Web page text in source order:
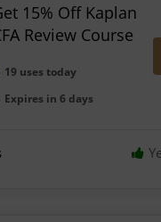
15% Off Kaplan
Review Course
19 uses today
Expires in 6 days